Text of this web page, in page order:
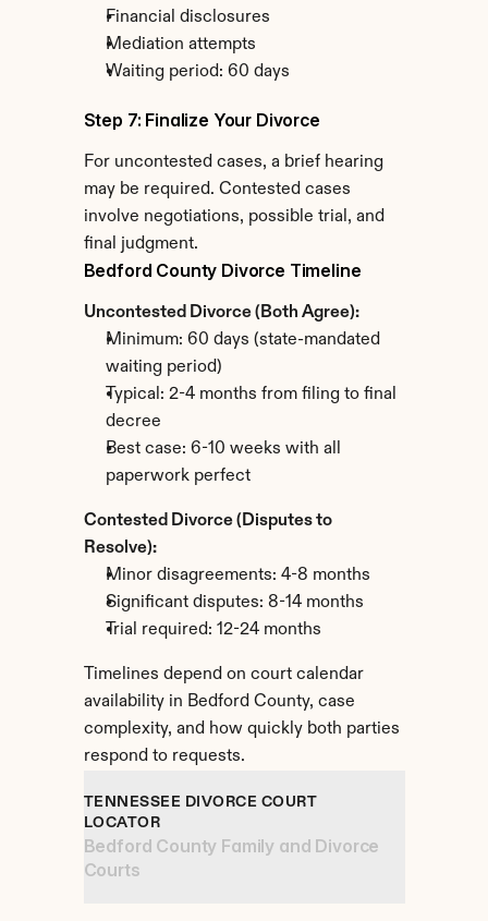
Financial disclosures
Mediation attempts
Waiting period: 60 days
Step 7: Finalize Your Divorce
For uncontested cases, a brief hearing
may be required. Contested cases
involve negotiations, possible trial, and
final judgment.
Bedford County Divorce Timeline
Uncontested Divorce (Both Agree):
Minimum: 60 days (state-mandated
waiting period)
Typical: 2-4 months from filing to final
decree
Best case: 6-10 weeks with all
paperwork perfect
Contested Divorce (Disputes to
Resolve):
Minor disagreements: 4-8 months
Significant disputes: 8-14 months
Trial required: 12-24 months
Timelines depend on court calendar
availability in Bedford County, case
complexity, and how quickly both parties
respond to requests.
TENNESSEE DIVORCE COURT
LOCATOR
Bedford County Family and Divorce
Courts